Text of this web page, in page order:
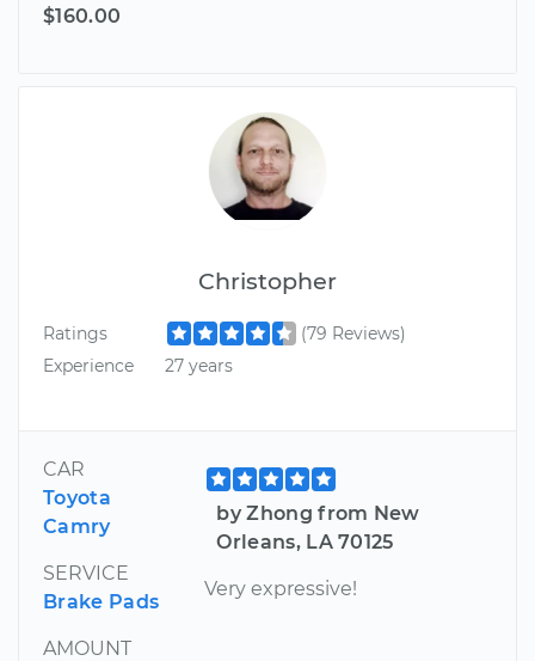
$160.00
Christopher
Ratings
(79 Reviews)
Experience
27 years
CAR
Toyota
Camry
SERVICE
Brake Pads
AMOUNT
by Zhong from New
Orleans, LA 70125
Very expressive!